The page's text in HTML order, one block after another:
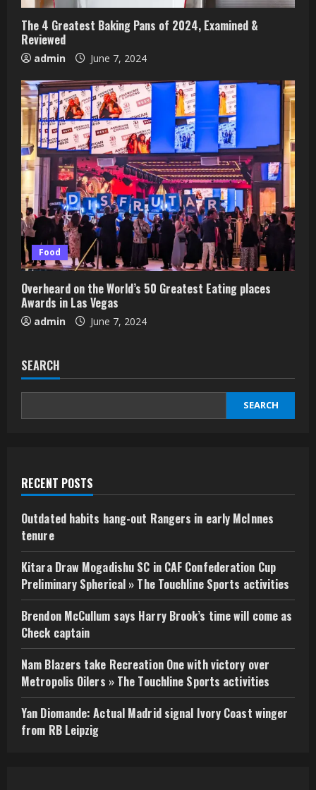
The 4 Greatest Baking Pans of 2024, Examined &
Reviewed
admin June 7, 2024
Food
Overheard on the World’s 50 Greatest Eating places
Awards in Las Vegas
admin June 7, 2024
SEARCH
SEARCH
RECENT POSTS
Outdated habits hang-out Rangers in early McInnes
tenure
Kitara Draw Mogadishu SC in CAF Confederation Cup
Preliminary Spherical » The Touchline Sports activities
Brendon McCullum says Harry Brook’s time will come as
Check captain
Nam Blazers take Recreation One with victory over
Metropolis Oilers » The Touchline Sports activities
Yan Diomande: Actual Madrid signal Ivory Coast winger
from RB Leipzig